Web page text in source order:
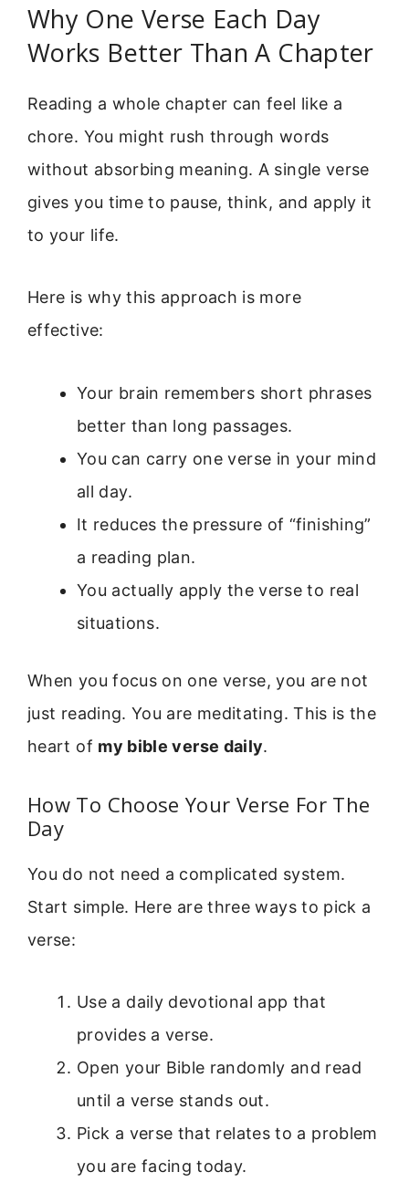
Why One Verse Each Day
Works Better Than A Chapter
Reading a whole chapter can feel like a
chore. You might rush through words
without absorbing meaning. A single verse
gives you time to pause, think, and apply it
to your life.
Here is why this approach is more
effective:
Your brain remembers short phrases
better than long passages.
You can carry one verse in your mind
all day.
It reduces the pressure of “finishing”
a reading plan.
You actually apply the verse to real
situations.
When you focus on one verse, you are not
just reading. You are meditating. This is the
heart of my bible verse daily.
How To Choose Your Verse For The
Day
You do not need a complicated system.
Start simple. Here are three ways to pick a
verse:
Use a daily devotional app that
provides a verse.
Open your Bible randomly and read
until a verse stands out.
Pick a verse that relates to a problem
you are facing today.